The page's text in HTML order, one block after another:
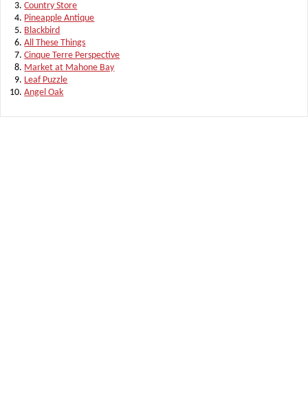
Country Store
Pineapple Antique
Blackbird
All These Things
Cinque Terre Perspective
Market at Mahone Bay
Leaf Puzzle
Angel Oak